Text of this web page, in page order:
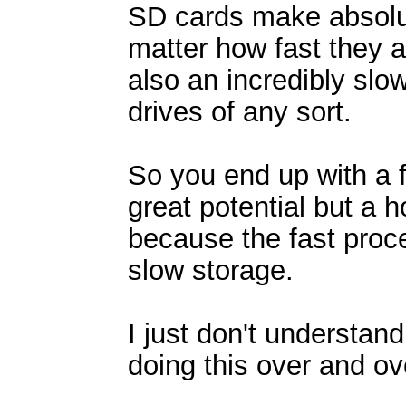
SD cards make
matter how fast they
also an incredibly
drives of any sort.
So you end up with a
great potential but a
because the fast
slow storage.
I just don't
doing this over and